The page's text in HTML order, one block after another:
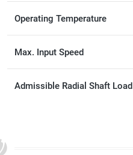
Operating Temperature
Max. Input Speed
Admissible Radial Shaft Load